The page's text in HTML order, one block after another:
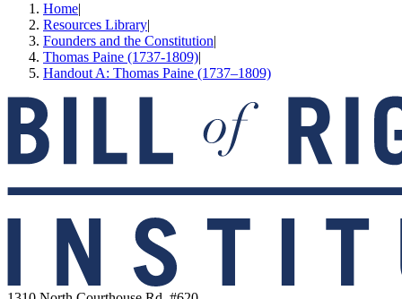
Home|
Resources Library|
Founders and the Constitution|
Thomas Paine (1737-1809)|
Handout A: Thomas Paine (1737–1809)